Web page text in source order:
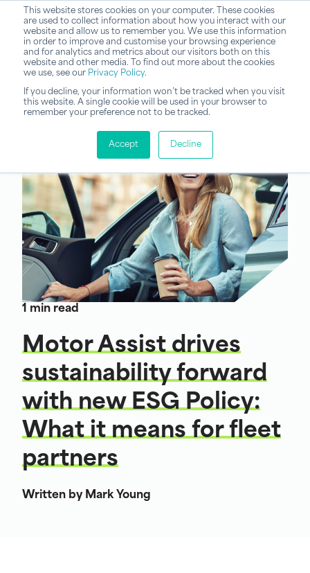
This website stores cookies on your computer. These cookies
are used to collect information about how you interact with our
website and allow us to remember you. We use this information
in order to improve and customise your browsing experience
and for analytics and metrics about our visitors both on this
website and other media. To find out more about the cookies
we use, see our Privacy Policy.
If you decline, your information won’t be tracked when you visit
this website. A single cookie will be used in your browser to
remember your preference not to be tracked.
Accept Decline
1 min read
Motor Assist drives
sustainability forward
with new ESG Policy:
What it means for fleet
partners
Written by Mark Young